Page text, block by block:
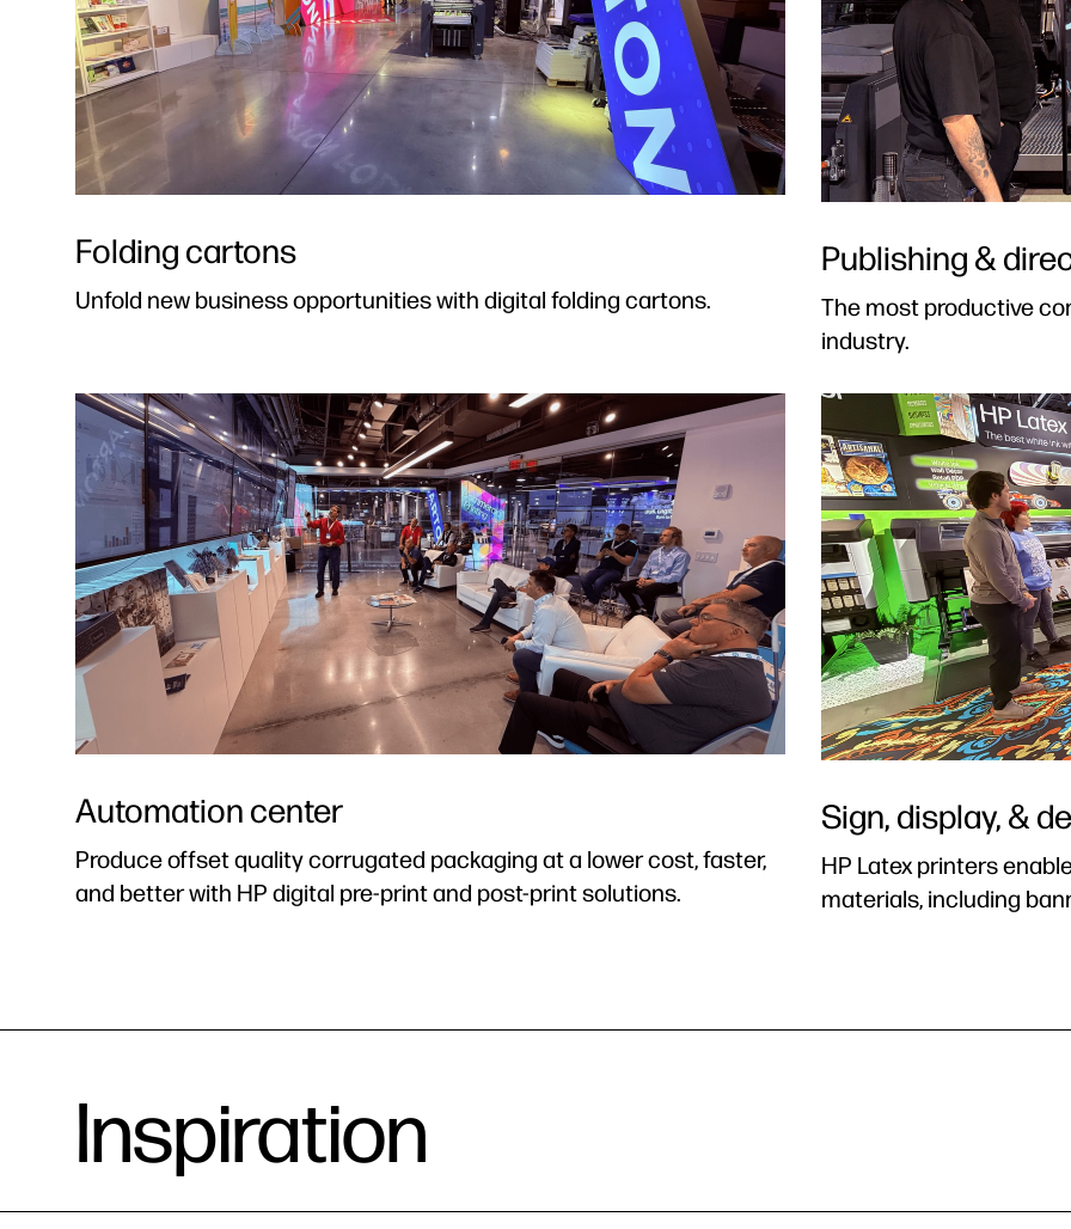
Folding cartons
Unfold new business opportunities with digital folding cartons.
Publishing &
The most productive
industry.
Automation center
Produce offset quality corrugated packaging at a lower cost, faster,
and better with HP digital pre-print and post-print solutions.
Sign, display, &
HP Latex printers
materials, including
Inspiration